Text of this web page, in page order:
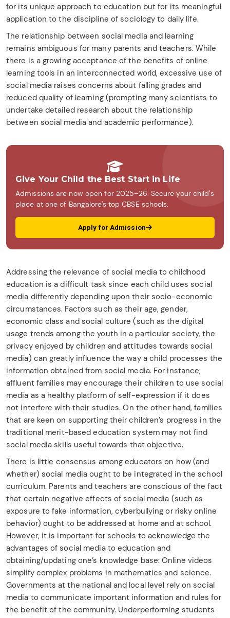
for its unique approach to education but for its meaningful
application to the discipline of sociology to daily life.
The relationship between social media and learning
remains ambiguous for many parents and teachers. While
there is a growing acceptance of the benefits of online
learning tools in an interconnected world, excessive use of
social media raises concerns about falling grades and
reduced quality of learning (prompting many scientists to
undertake detailed research about the relationship
between social media and academic performance).
Give Your Child the Best Start in Life
Admissions are now open for 2025–26. Secure your child's
place at one of Bangalore's top CBSE schools.
Apply for Admission
Addressing the relevance of social media to childhood
education is a difficult task since each child uses social
media differently depending upon their socio-economic
circumstances. Factors such as their age, gender,
economic class and social culture (such as the digital
usage trends among the youth in a particular society, the
privacy enjoyed by children and attitudes towards social
media) can greatly influence the way a child processes the
information obtained from social media. For instance,
affluent families may encourage their children to use social
media as a healthy platform of self-expression if it does
not interfere with their studies. On the other hand, families
that are keen on supporting their children’s progress in the
traditional merit-based education system may not find
social media skills useful towards that objective.
There is little consensus among educators on how (and
whether) social media ought to be integrated in the school
curriculum. Parents and teachers are conscious of the fact
that certain negative effects of social media (such as
exposure to fake information, cyberbullying or risky online
behavior) ought to be addressed at home and at school.
However, it is important for schools to acknowledge the
advantages of social media to education and
obtaining/updating one’s knowledge base: Online videos
simplify complex problems in mathematics and science.
Governments at the national and local level rely on social
media to communicate important information and rules for
the benefit of the community. Underperforming students